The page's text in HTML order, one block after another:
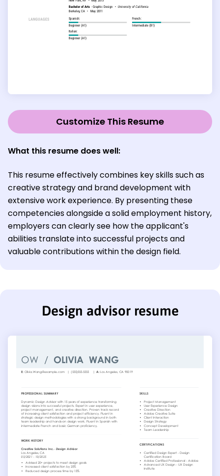
Customize This Resume
What this resume does well:
This resume effectively combines key skills such as
creative strategy and brand development with
extensive work experience. By presenting these
competencies alongside a solid employment history,
employers can clearly see how the applicant's
abilities translate into successful projects and
valuable contributions within the design field.
Design advisor resume